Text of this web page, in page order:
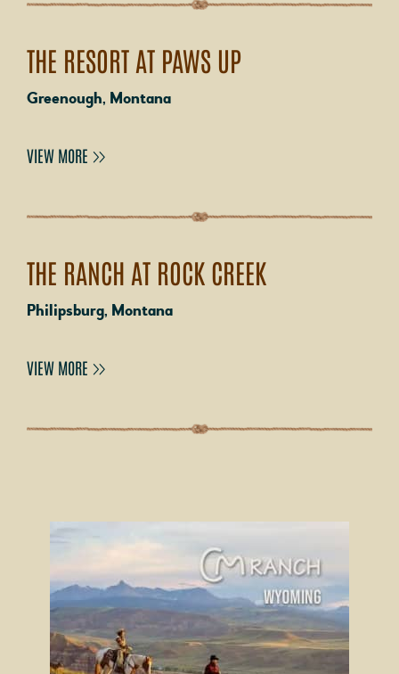
THE RESORT AT PAWS UP
Greenough, Montana
VIEW MORE
THE RANCH AT ROCK CREEK
Philipsburg, Montana
VIEW MORE